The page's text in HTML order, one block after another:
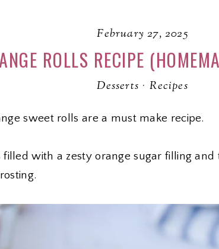
February 27, 2025
ROLLS RECIPE
Desserts · Recipes
sweet rolls are a must make recipe.
with a zesty orange sugar filling